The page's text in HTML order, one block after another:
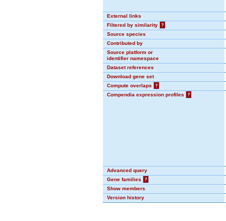
External links
Filtered by similarity
?
Source species
Contributed by
Source platform or
identifier namespace
Dataset references
Download gene set
Compute overlaps
?
Compendia expression profiles
?
Advanced query
Gene families
?
Show members
Version history